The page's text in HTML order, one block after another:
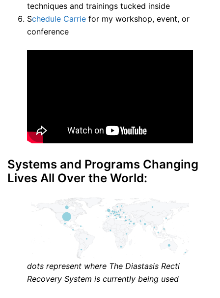
techniques and trainings tucked inside
Schedule Carrie for my workshop, event, or
conference
Systems and Programs Changing
Lives All Over the World:
dots represent where The Diastasis Recti
Recovery System is currently being used